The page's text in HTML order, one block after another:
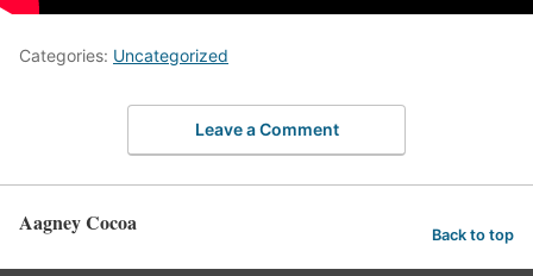
Categories: Uncategorized
Leave a Comment
Aagney Cocoa Back to top